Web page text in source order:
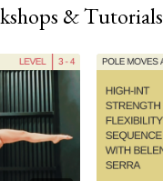
& Tutorials